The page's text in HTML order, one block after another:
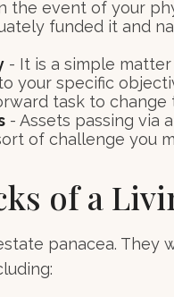
the event of your
funded it and
- It is a simple
your specific
task to change
- Assets passing via
of challenge you
of a
panacea. They